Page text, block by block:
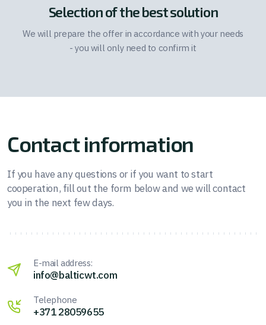
Selection of the best solution
We will prepare the offer in accordance with your needs
- you will only need to confirm it
Contact information
If you have any questions or if you want to start
cooperation, fill out the form below and we will contact
you in the next few days.
E-mail address:
info@balticwt.com
Telephone
+371 28059655